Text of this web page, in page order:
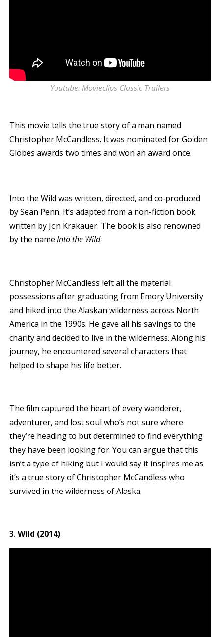
Youtube: Movieclips Classic Trailers
This movie tells the true story of a man named
Christopher McCandless. It was nominated for Golden
Globes awards two times and won an award once.
Into the Wild was written, directed, and co-produced
by Sean Penn. It’s adapted from a non-fiction book
written by Jon Krakauer. The book is also renowned
by the nameInto the Wild.
Christopher McCandless left all the material
possessions after graduating from Emory University
and hiked into the Alaskan wilderness across North
America in the 1990s. He gave all his savings to the
charity and decided to live in the wilderness. Along his
journey, he encountered several characters that
helped to shape his life better.
The film captured the heart of every wanderer,
adventurer, and lost soul who’s not sure where
they’re heading to but determined to find everything
they have been looking for. You can argue that this
isn’t a type of hiking but I would say it inspires me as
it’s a true story of Christopher McCandless who
survived in the wilderness of Alaska.
Wild (2014)